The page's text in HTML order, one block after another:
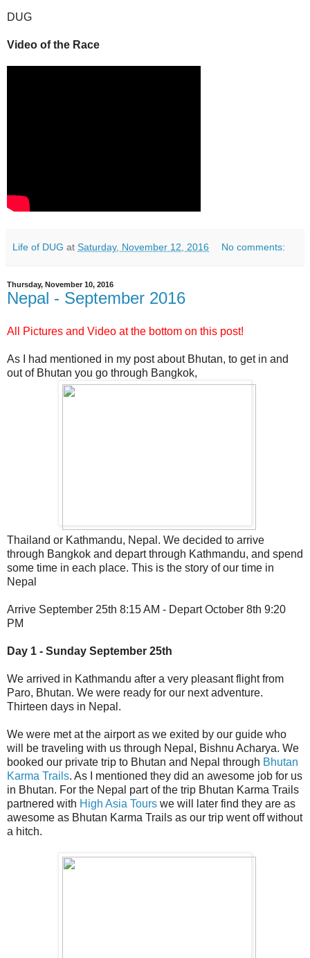
DUG
Video of the Race
Life of DUG at Saturday, November 12, 2016 No comments:
Thursday, November 10, 2016
Nepal - September 2016
All Pictures and Video at the bottom on this post!
As I had mentioned in my post about Bhutan, to get in and
out of Bhutan you go through Bangkok,
Thailand or Kathmandu, Nepal. We decided to arrive
through Bangkok and depart through Kathmandu, and spend
some time in each place. This is the story of our time in
Nepal
Arrive September 25th 8:15 AM - Depart October 8th 9:20
PM
Day 1 - Sunday September 25th
We arrived in Kathmandu after a very pleasant flight from
Paro, Bhutan. We were ready for our next adventure.
Thirteen days in Nepal.
We were met at the airport as we exited by our guide who
will be traveling with us through Nepal, Bishnu Acharya. We
booked our private trip to Bhutan and Nepal through Bhutan
Karma Trails. As I mentioned they did an awesome job for us
in Bhutan. For the Nepal part of the trip Bhutan Karma Trails
partnered with High Asia Tours we will later find they are as
awesome as Bhutan Karma Trails as our trip went off without
a hitch.